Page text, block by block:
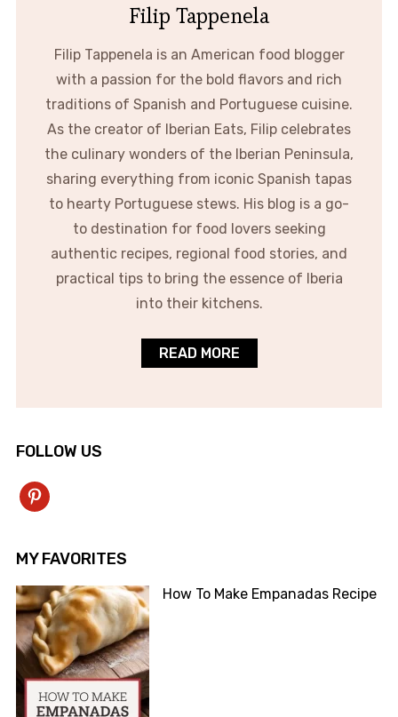
Filip Tappenela
Filip Tappenela is an American food blogger
with a passion for the bold flavors and rich
traditions of Spanish and Portuguese cuisine.
As the creator of Iberian Eats, Filip celebrates
the culinary wonders of the Iberian Peninsula,
sharing everything from iconic Spanish tapas
to hearty Portuguese stews. His blog is a go-
to destination for food lovers seeking
authentic recipes, regional food stories, and
practical tips to bring the essence of Iberia
into their kitchens.
READ MORE
FOLLOW US
pinterest
MY FAVORITES
How To Make Empanadas Recipe